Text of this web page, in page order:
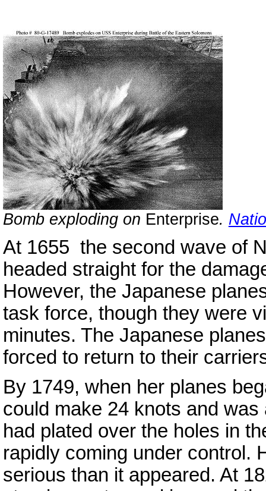
Bomb exploding on Enterprise.
At 1655 the second wave of
headed straight for the
However, the Japanese
task force, though they were
minutes. The Japanese
forced to return to their
By 1749, when her planes
could make 24 knots and
had plated over the holes in
rapidly coming under control.
serious than it appeared. At